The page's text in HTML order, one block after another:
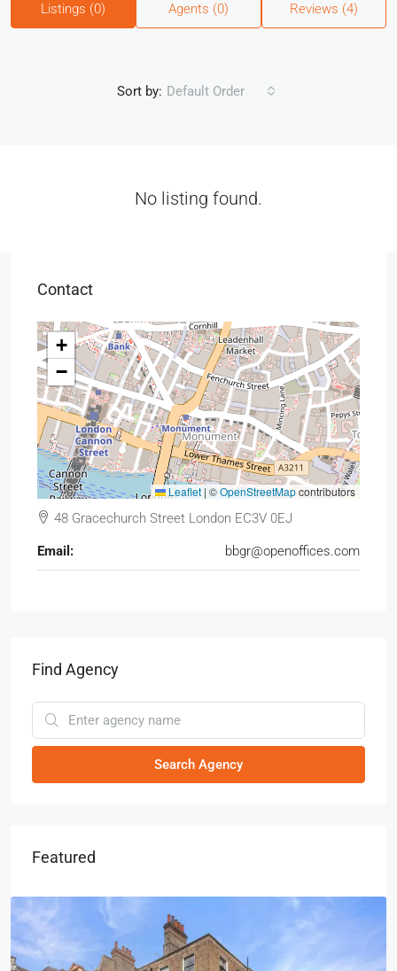
Listings (0) Agents (0) Reviews (4)
Sort by: Default Order
No listing found.
Contact
+
−
Leaflet | ©OpenStreetMapcontributors
48 Gracechurch Street London EC3V 0EJ
Email: bbgr@openoffices.com
Find Agency
Search Agency
Featured